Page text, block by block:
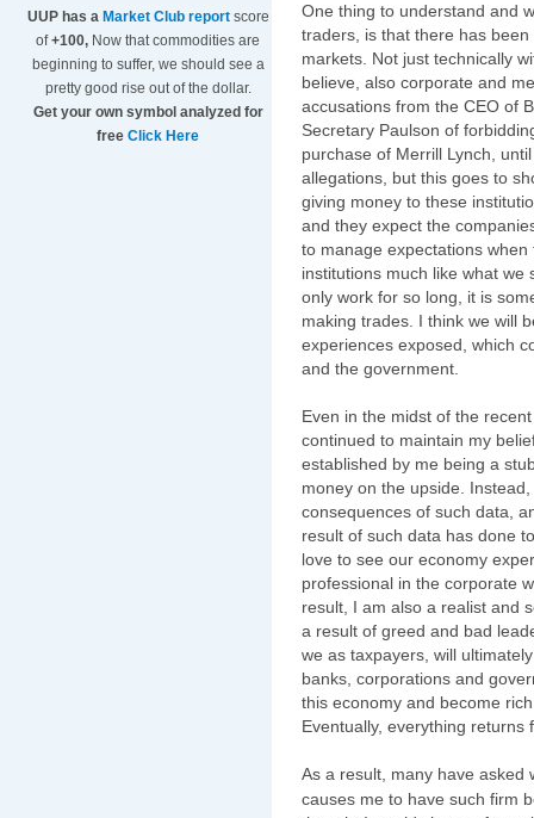
UUP has a Market Club reportscore
of+100, Now that commodities are
beginning to suffer, we should see a
pretty good rise out of the dollar.
Get your own symbol analyzed for
free Click Here
One thing to understand and
traders, is that there has
markets. Not just technically
believe, also corporate and
accusations from the CEO of
Secretary Paulson of
purchase of Merrill Lynch,
allegations, but this goes to
giving money to these
and they expect the
to manage expectations
institutions much like what we
only work for so long, it is
making trades. I think we will
experiences exposed, which
and the government.
Even in the midst of the
continued to maintain my
established by me being a
money on the upside.
consequences of such data,
result of such data has done
love to see our economy
professional in the corporate
result, I am also a realist and
a result of greed and bad
we as taxpayers, will
banks, corporations and
this economy and become
Eventually, everything returns
As a result, many have asked
causes me to have such firm